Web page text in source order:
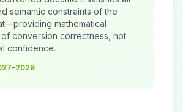
semantic constraints of the
mathematical
conversion correctness, not
confidence.
2028